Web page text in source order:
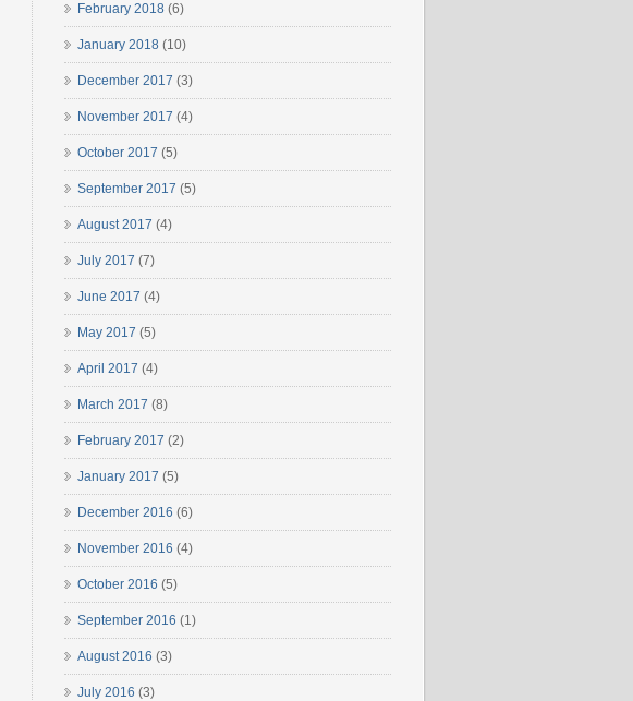
February 2018 (6)
January 2018 (10)
December 2017 (3)
November 2017 (4)
October 2017 (5)
September 2017 (5)
August 2017 (4)
July 2017 (7)
June 2017 (4)
May 2017 (5)
April 2017 (4)
March 2017 (8)
February 2017 (2)
January 2017 (5)
December 2016 (6)
November 2016 (4)
October 2016 (5)
September 2016 (1)
August 2016 (3)
July 2016 (3)